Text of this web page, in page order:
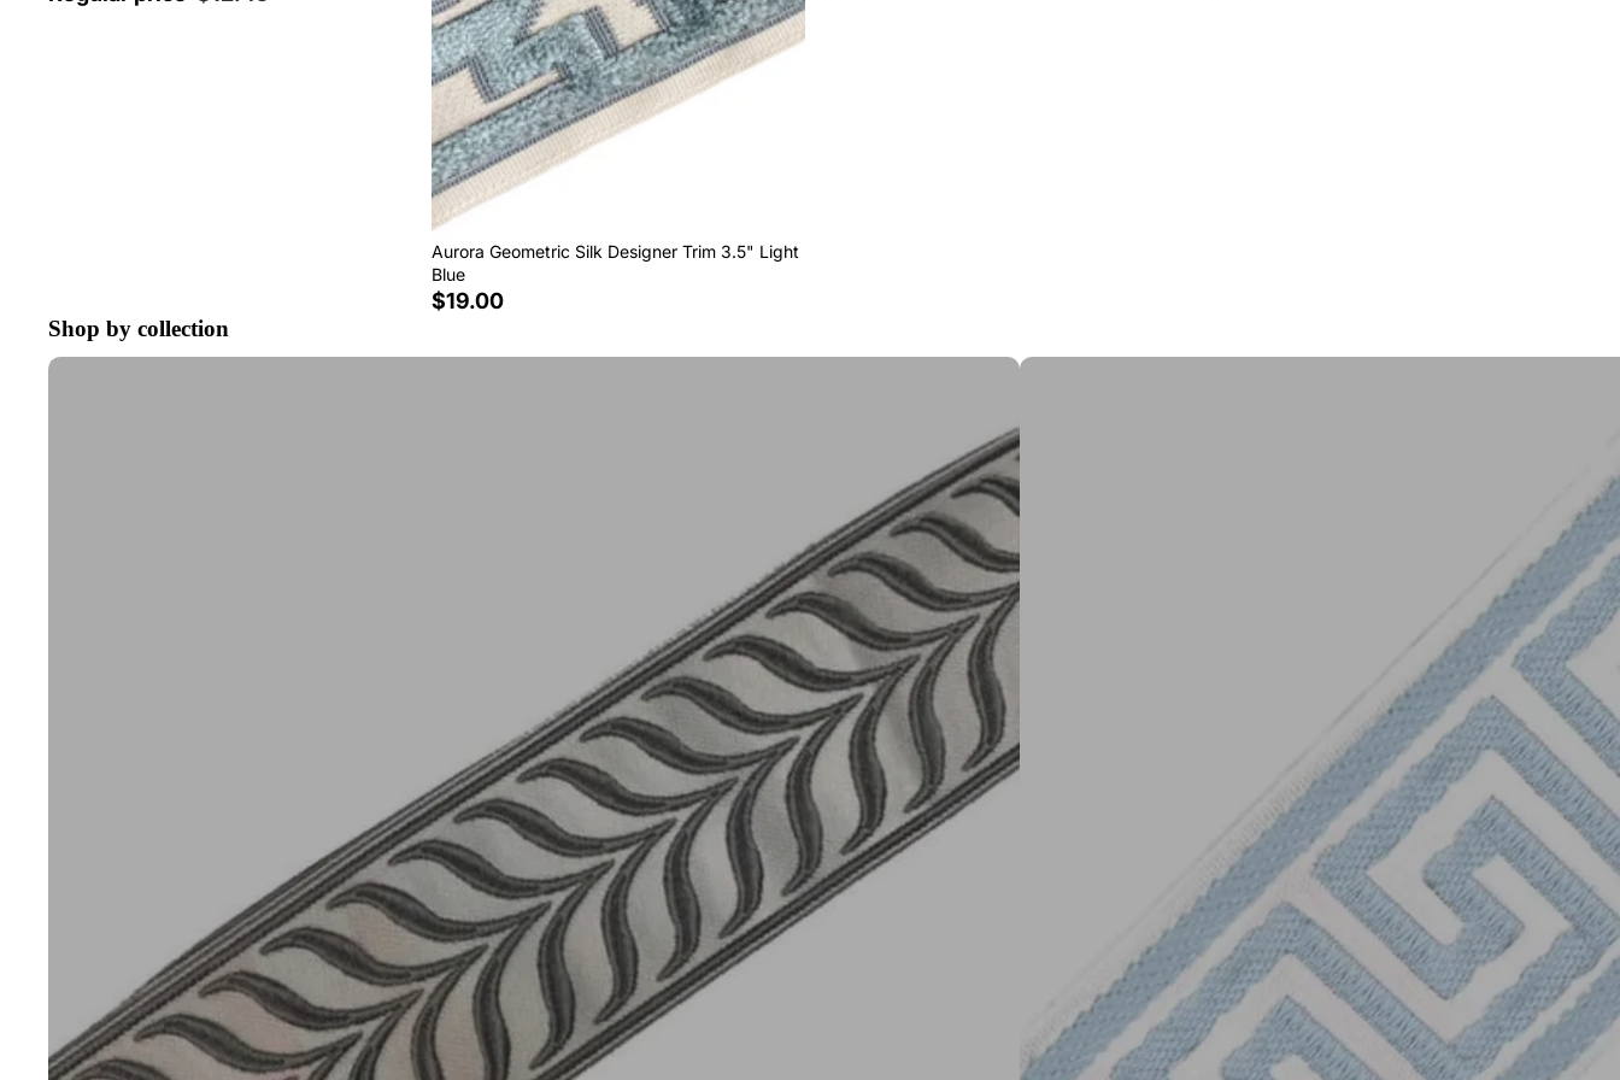
Aurora Geometric Silk Designer Trim 3.5" Light
Blue
$19.00
Shop by collection
Tape Trim by the Yard Greek Key Trim